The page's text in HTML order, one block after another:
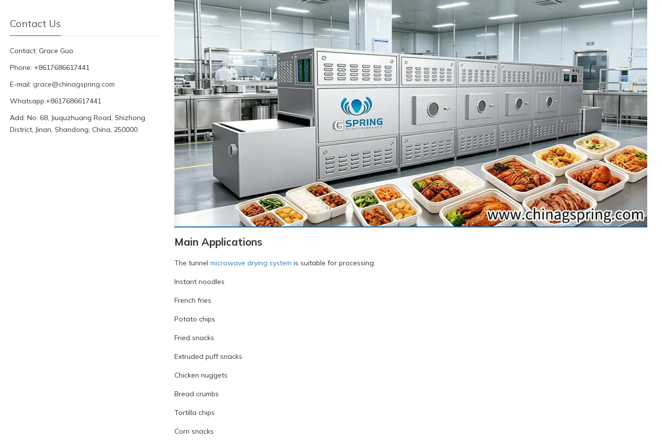
Main Applications
The tunnel microwave drying system is suitable for processing:
Instant noodles
French fries
Potato chips
Fried snacks
Extruded puff snacks
Chicken nuggets
Bread crumbs
Tortilla chips
Corn snacks
Contact Us
Contact: Grace Guo
Phone: +8617686617441
E-mail: grace@chinagspring.com
Whatsapp:+8617686617441
Add: No. 68, Jiuquzhuang Road, Shizhong
District, Jinan, Shandong, China, 250000